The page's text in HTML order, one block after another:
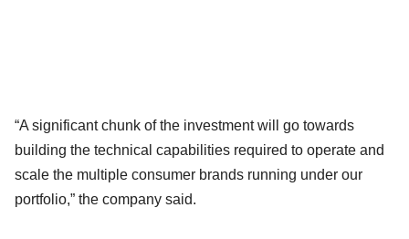
“A significant chunk of the investment will go towards
building the technical capabilities required to operate and
scale the multiple consumer brands running under our
portfolio,” the company said.